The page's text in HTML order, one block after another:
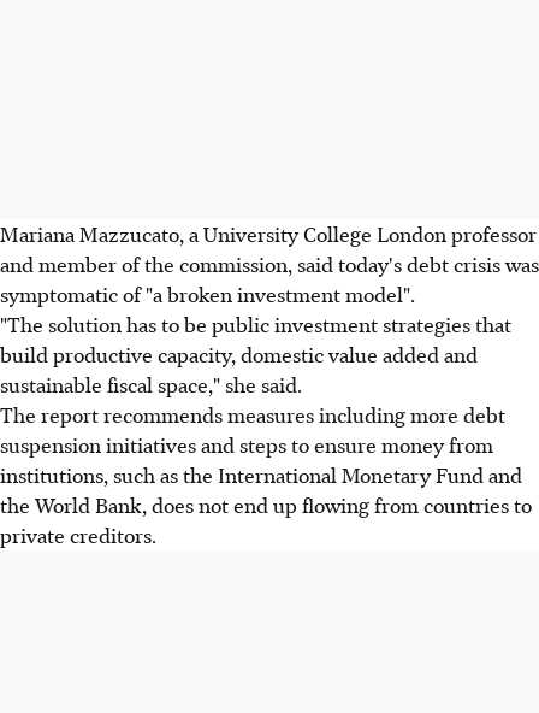
Mariana Mazzucato, a University College London professor
and member of the commission, said today's debt crisis was
symptomatic of "a broken investment model".
"The solution has to be public investment strategies that
build productive capacity, domestic value added and
sustainable fiscal space," she said.
The report recommends measures including more debt
suspension initiatives and steps to ensure money from
institutions, such as the International Monetary Fund and
the World Bank, does not end up flowing from countries to
private creditors.